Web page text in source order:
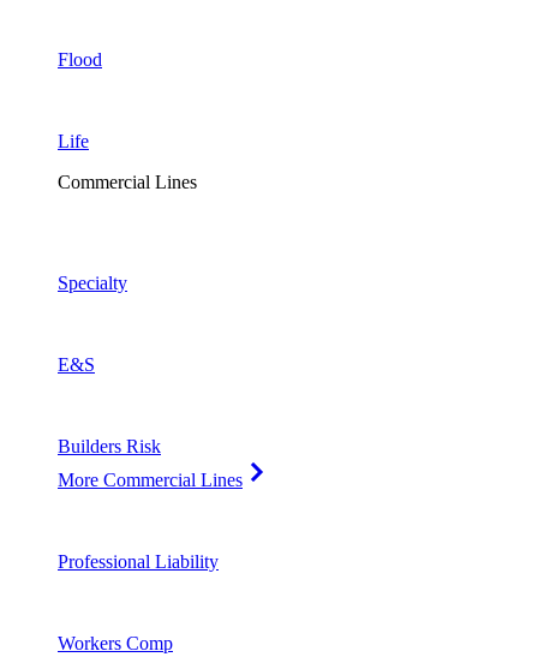
Flood
Life
Commercial Lines
Specialty
E&S
Builders Risk
More Commercial Lines
Professional Liability
Workers Comp